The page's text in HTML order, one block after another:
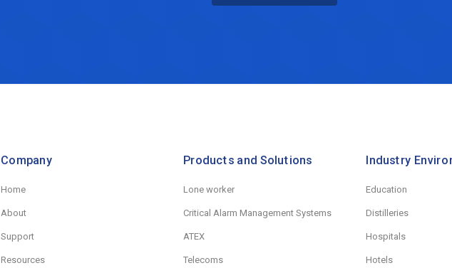
Company
Home
About
Support
Resources
Products and Solutions
Lone worker
Critical Alarm Management Systems
ATEX
Telecoms
Industry
Education
Distilleries
Hospitals
Hotels